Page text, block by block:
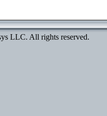
LLC. All rights reserved.